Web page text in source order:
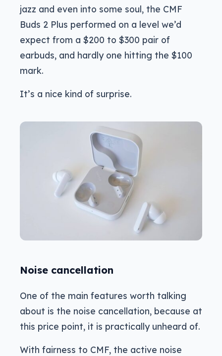
jazz and even into some soul, the CMF
Buds 2 Plus performed on a level we’d
expect from a $200 to $300 pair of
earbuds, and hardly one hitting the $100
mark.
It’s a nice kind of surprise.
Noise cancellation
One of the main features worth talking
about is the noise cancellation, because at
this price point, it is practically unheard of.
With fairness to CMF, the active noise